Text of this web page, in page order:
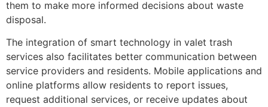
them to make more informed decisions about waste
disposal.
The integration of smart technology in valet trash
services also facilitates better communication between
service providers and residents. Mobile applications and
online platforms allow residents to report issues,
request additional services, or receive updates about